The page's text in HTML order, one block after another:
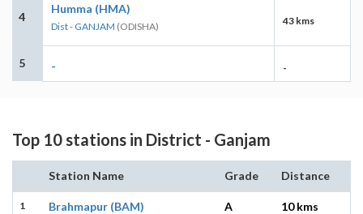
4
Humma (HMA)
Dist - GANJAM (ODISHA) 43 kms
5 - -
Top 10 stations in District - Ganjam
Station Name Grade Distance
1
Brahmapur (BAM)
A 10 kms